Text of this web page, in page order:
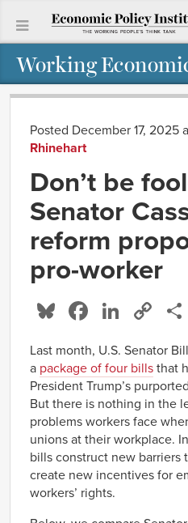
Working
Posted December 17, 2025
Rhinehart
Don’t be
Senator
reform
pro-worker
Bluesky
Facebook
Last month, U.S. Senator
a package of four bills that
President Trump’s
But there is nothing in the
problems workers face
unions at their workplace.
bills construct new barriers
create new incentives for
workers’ rights.